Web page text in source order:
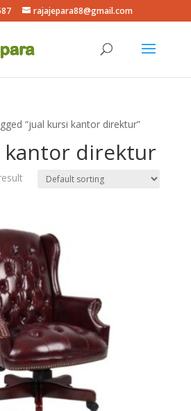
rajajepara88@gmail.com
“jual kursi kantor direktur”
kantor direktur